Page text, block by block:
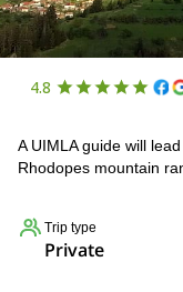
4.8
A UIMLA guide will
Rhodopes mountain
Trip type
Private